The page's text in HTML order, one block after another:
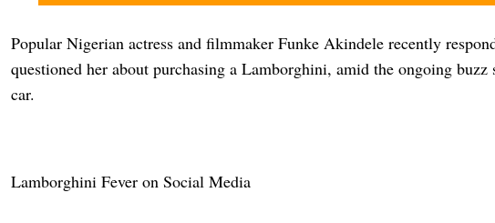
Popular Nigerian actress and filmmaker Funke Akindele recently
questioned her about purchasing a Lamborghini, amid the ongoing
car.
Lamborghini Fever on Social Media